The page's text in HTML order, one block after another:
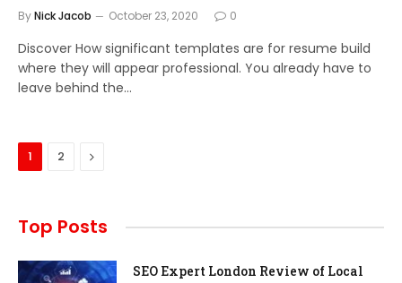
ByNick Jacob October 23, 2020 0
Discover How significant templates are for resume build
where they will appear professional. You already have to
leave behind the…
1 2 Next
Top Posts
SEO Expert London Review of Local